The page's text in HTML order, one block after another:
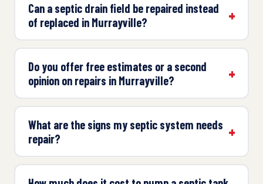
Can a septic drain field be repaired instead
of replaced in Murrayville?
Do you offer free estimates or a second
opinion on repairs in Murrayville?
What are the signs my septic system needs
repair?